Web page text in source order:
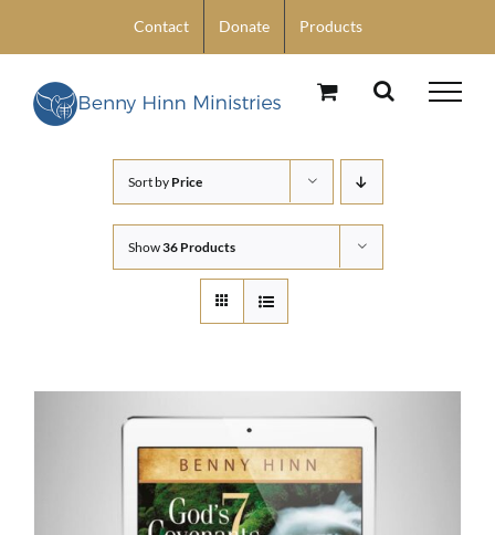
content
Contact Donate Products
Sort by Price
Show36 Products